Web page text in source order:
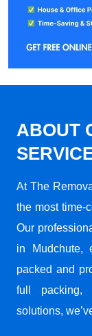
ABOUT
At The
the most time-
Our
in Mudchute,
packed and
full packing,
solutions,